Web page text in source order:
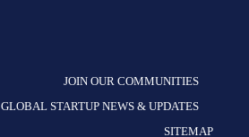
JOIN OUR COMMUNITIES
GLOBAL STARTUP NEWS & UPDATES
SITEMAP